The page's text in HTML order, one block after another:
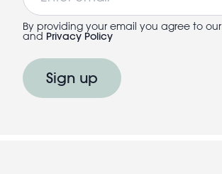
By providing your email you agree to our
and Privacy Policy
Sign up